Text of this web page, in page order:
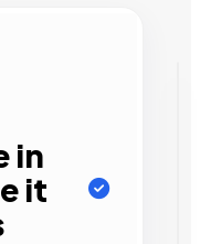
in
it